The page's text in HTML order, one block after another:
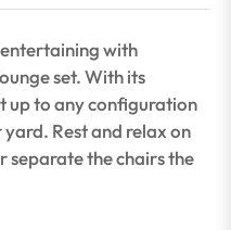
with
set. With its
up to any configuration
Rest and relax on
separate the chairs the